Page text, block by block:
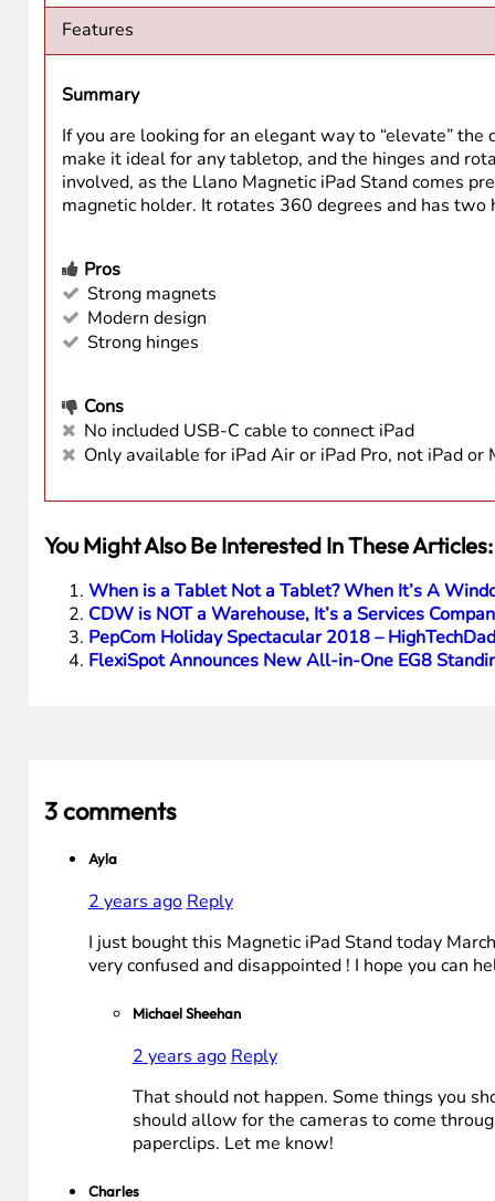
Features
Summary
If you are looking for an elegant way to “elevate”
make it ideal for any tabletop, and the hinges and
involved, as the Llano Magnetic iPad Stand comes
magnetic holder. It rotates 360 degrees and has
Pros
Strong magnets
Modern design
Strong hinges
Cons
No included USB-C cable to connect iPad
Only available for iPad Air or iPad Pro, not iPad or
You Might Also Be Interested In These Articles:
When is a Tablet Not a Tablet? When It’s A
CDW is NOT a Warehouse, It’s a Services
PepCom Holiday Spectacular 2018 –
FlexiSpot Announces New All-in-One EG8
3 comments
Ayla
2 years ago Reply
I just bought this Magnetic iPad Stand today
very confused and disappointed ! I hope you can
Michael Sheehan
2 years ago Reply
That should not happen. Some things you
should allow for the cameras to come
paperclips. Let me know!
Charles